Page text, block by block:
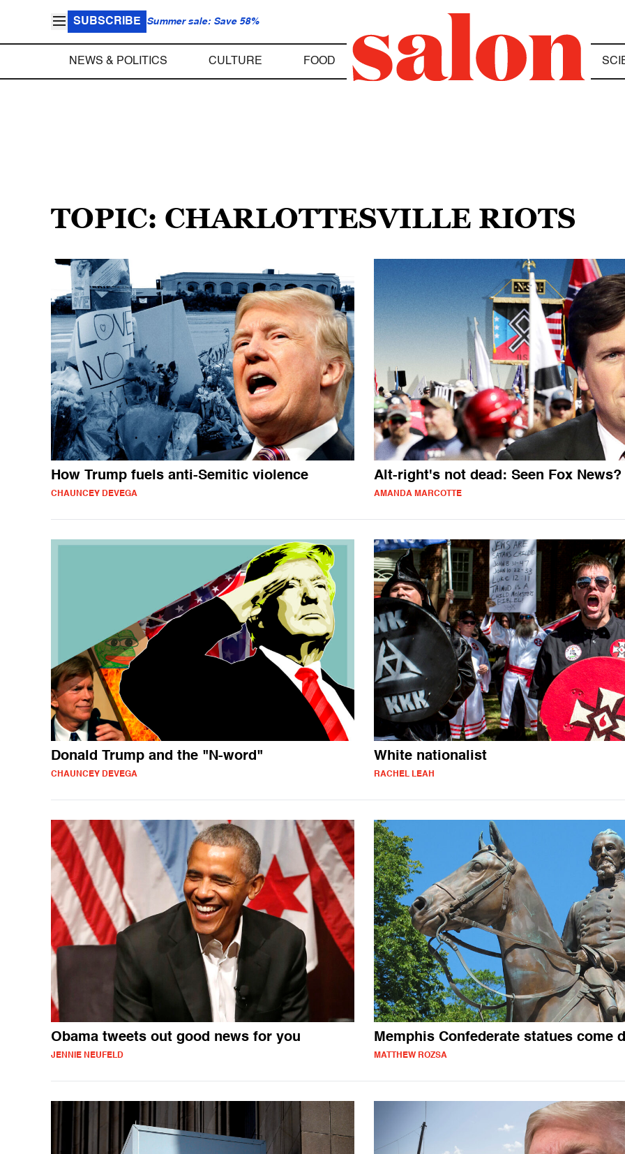
SUBSCRIBE Summer sale: Save 58%
NEWS & POLITICS CULTURE FOOD
TOPIC: CHARLOTTESVILLE RIOTS
How Trump fuels anti-Semitic violence
CHAUNCEY DEVEGA
Alt-right's not dead: Seen Fox News?
AMANDA MARCOTTE
Donald Trump and the "N-word"
CHAUNCEY DEVEGA
White nationalist
RACHEL LEAH
Obama tweets out good news for you
JENNIE NEUFELD
Memphis Confederate statues come
MATTHEW ROZSA